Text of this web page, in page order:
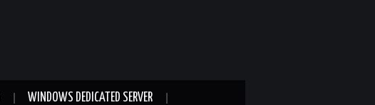
WINDOWS DEDICATED SERVER